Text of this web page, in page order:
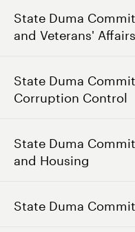
State Duma
and Veterans' Affairs
State Duma
Corruption Control
State Duma
and Housing
State Duma